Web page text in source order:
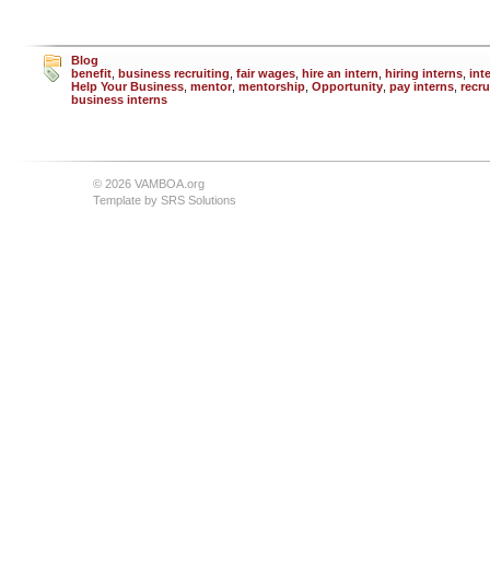
Blog
benefit business recruiting fair wages hire an intern hiring interns
Help Your Business mentor, mentorship Opportunity pay interns
business interns
© 2026 VAMBOA.org
Template by SRS Solutions